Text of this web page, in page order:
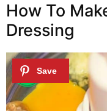
How To
Dressing